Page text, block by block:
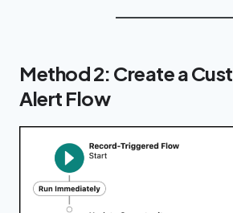
Method 2: Create a
Alert Flow